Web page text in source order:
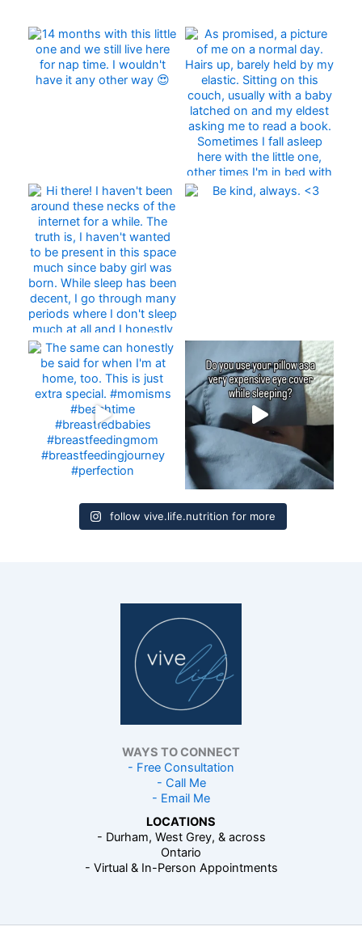
follow vive.life.nutrition for more
WAYS TO CONNECT
- Free Consultation
- Call Me
- Email Me
LOCATIONS
- Durham, West Grey, & across
Ontario
- Virtual & In-Person Appointments